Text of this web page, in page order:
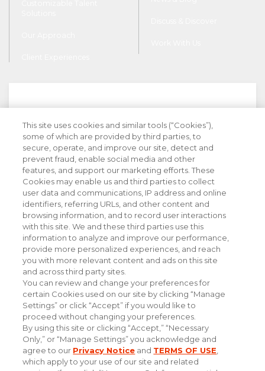
Stay Informed with Industry Insight
#experiencethepowerofpersonal
This site uses cookies and similar tools (“Cookies”),
some of which are provided by third parties, to
secure, operate, and improve our site, detect and
prevent fraud, enable social media and other
features, and support our marketing efforts. These
Cookies may enable us and third parties to collect
user data and communications, IP address and online
identifiers, referring URLs, and other content and
browsing information, and to record user interactions
with this site. We and these third parties use this
information to analyze and improve our performance,
provide more personalized experiences, and reach
you with more relevant content and ads on this site
and across third party sites.
You can review and change your preferences for
certain Cookies used on our site by clicking “Manage
Settings” or click “Accept” if you would like to
proceed without changing your preferences.
By using this site or clicking “Accept,” “Necessary
Only,” or “Manage Settings” you acknowledge and
agree to our Privacy Notice and TERMS OF USE
which apply to your use of our site and related